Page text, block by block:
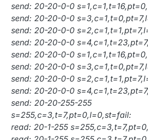
send: 20-20-0-0
send: 20-20-0-0
send: 20-20-0-0
send: 20-20-0-0
send: 20-20-0-0
send: 20-20-0-0
send: 20-20-0-0
send: 20-20-0-0
send: 20-20-255-255
s=255,c=3,t=7,pt=0,l=0,st=fail:
read: 20-1-255